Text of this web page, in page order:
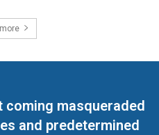
coming masqueraded
and predetermined